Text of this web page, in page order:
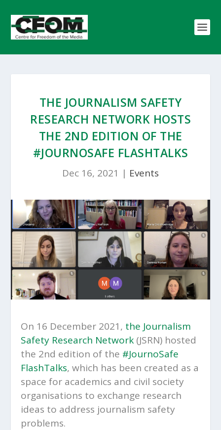
THE JOURNALISM SAFETY
RESEARCH NETWORK HOSTS
THE 2ND EDITION OF THE
#JOURNOSAFE FLASHTALKS
Dec 16, 2021 | Events
On 16 December 2021, the Journalism
Safety Research Network (JSRN) hosted
the 2nd edition of the #JournoSafe
FlashTalks, which has been created as a
space for academics and civil society
organisations to exchange research
ideas to address journalism safety
problems.